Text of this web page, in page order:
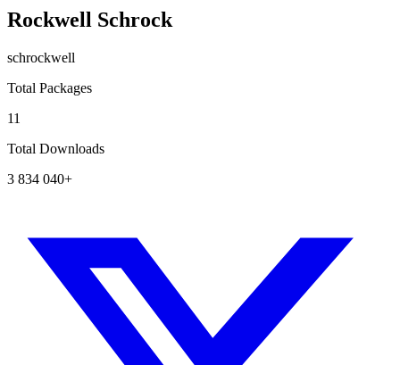
Rockwell Schrock
schrockwell
Total Packages
11
Total Downloads
3 834 040+